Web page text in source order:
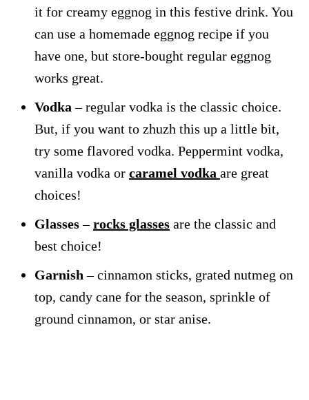
it for creamy eggnog in this festive drink. You
can use a homemade eggnog recipe if you
have one, but store-bought regular eggnog
works great.
Vodka – regular vodka is the classic choice.
But, if you want to zhuzh this up a little bit,
try some flavored vodka. Peppermint vodka,
vanilla vodka or caramel vodka are great
choices!
Glasses–rocks glasses are the classic and
best choice!
Garnish – cinnamon sticks, grated nutmeg on
top, candy cane for the season, sprinkle of
ground cinnamon, or star anise.